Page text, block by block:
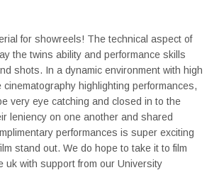
for showreels! The technical aspect of
the twins ability and performance skills
shots. In a dynamic environment with high
highlighting performances,
very eye catching and closed in to the
leniency on one another and shared
performances is super exciting
stand out. We do hope to take it to film
uk with support from our University